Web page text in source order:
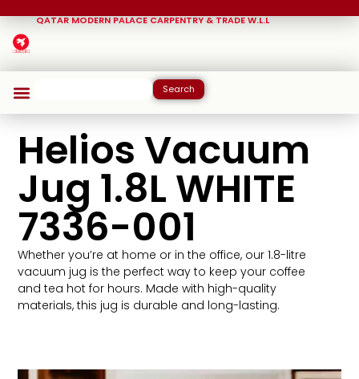
QATAR MODERN PALACE CARPENTRY & TRADE W.L.L
Search
Helios Vacuum
Jug 1.8L WHITE
7336-001
Whether you’re at home or in the office, our 1.8-litre
vacuum jug is the perfect way to keep your coffee
and tea hot for hours. Made with high-quality
materials, this jug is durable and long-lasting.